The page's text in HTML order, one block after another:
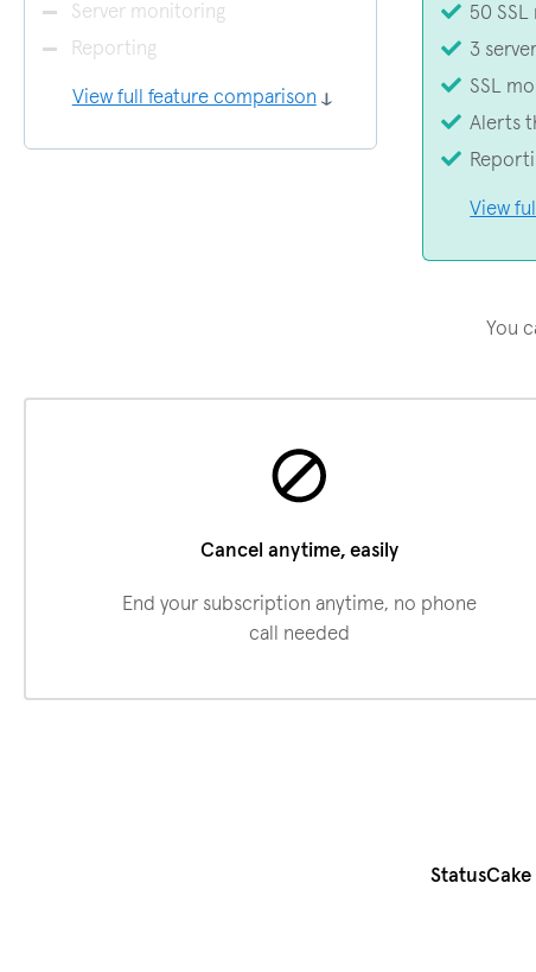
Server monitoring
Reporting
View full feature comparison
50
3
SSL
Alerts
View
You
Cancel anytime, easily
End your subscription anytime, no phone
call needed